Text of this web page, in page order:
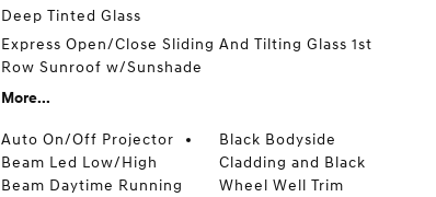
Deep Tinted Glass
Express Open/Close Sliding And Tilting Glass 1st
Row Sunroof w/Sunshade
More...
Auto On/Off Projector
Beam Led Low/High
Beam Daytime Running
Black Bodyside
Cladding and Black
Wheel Well Trim